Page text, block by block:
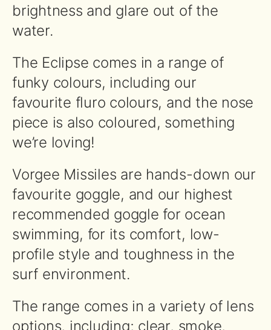
brightness and glare out of the
water.
The Eclipse comes in a range of
funky colours, including our
favourite fluro colours, and the nose
piece is also coloured, something
we’re loving!
Vorgee Missiles are hands-down our
favourite goggle, and our highest
recommended goggle for ocean
swimming, for its comfort, low-
profile style and toughness in the
surf environment.
The range comes in a variety of lens
options, including; clear, smoke,